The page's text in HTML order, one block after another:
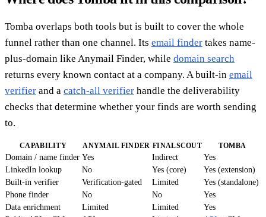
Tomba overlaps both tools but is built to cover the whole
funnel rather than one channel. Its email finder takes name-
plus-domain like Anymail Finder, while domain search
returns every known contact at a company. A built-in email
verifier and a catch-all verifier handle the deliverability
checks that determine whether your finds are worth sending
to.
CAPABILITY ANYMAIL FINDER FINALSCOUT TOMBA
Domain / name finder Yes Indirect
Yes
LinkedIn lookup
No Yes (core)
Yes (extension)
Built-in verifier
Verification-gated Limited
Yes (standalone)
Phone finder
No No
Yes
Data enrichment
Limited Limited
Yes